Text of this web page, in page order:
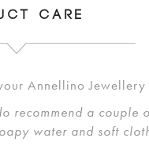
CARE
Annellino Jewellery
recommend a couple
water and soft